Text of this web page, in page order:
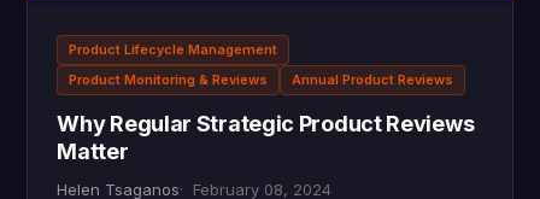
Product Lifecycle Management
Product Monitoring & Reviews
Annual Product Reviews
Why Regular Strategic Product Reviews
Matter
Helen Tsaganos February 08, 2024